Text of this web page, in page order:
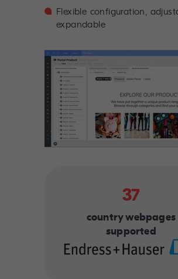
Flexible configuration,
expandable
37
country webpages
supported